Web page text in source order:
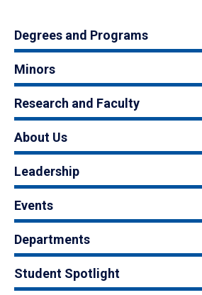
Degrees and Programs
Minors
Research and Faculty
About Us
Leadership
Events
Departments
Student Spotlight